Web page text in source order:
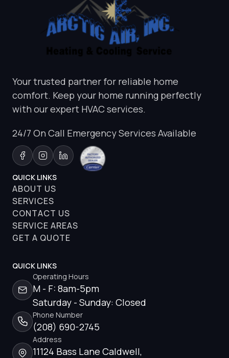
Your trusted partner for reliable home
comfort. Keep your home running perfectly
with our expert HVAC services.
24/7 On Call Emergency Services Available
QUICK LINKS
ABOUT US
SERVICES
CONTACT US
SERVICE AREAS
GET A QUOTE
QUICK LINKS
Operating Hours
M - F: 8am-5pm
Saturday - Sunday: Closed
Phone Number
(208) 690-2745
Address
11124 Bass Lane Caldwell,